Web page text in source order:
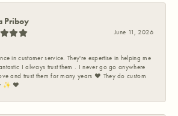
Priboy
June 11, 2026
in customer service. They're expertise in helping me
I always trust them . I never go go anywhere
and trust them for many years ❤️ They do custom
✨️ ❤️